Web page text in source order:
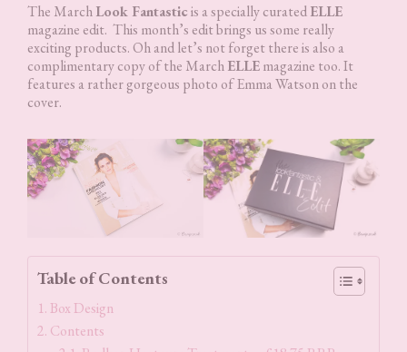
The MarchLook Fantasticis a specially curatedELLE
magazine edit. This month’s edit brings us some really
exciting products. Oh and let’s not forget there is also a
complimentary copy of the MarchELLEmagazine too. It
features a rather gorgeous photo of Emma Watson on the
cover.
Table of Contents
Box Design
Contents